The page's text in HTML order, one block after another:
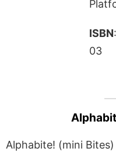
ISBN
03
Alphabite! (mini